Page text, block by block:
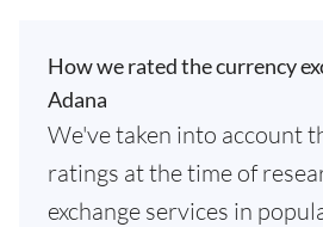
How we rated the currency
Adana
We've taken into account
ratings at the time of
exchange services in